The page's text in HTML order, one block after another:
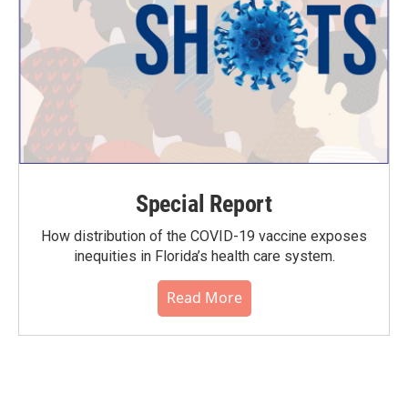
Special Report
How distribution of the COVID-19 vaccine exposes
inequities in Florida’s health care system.
Read More